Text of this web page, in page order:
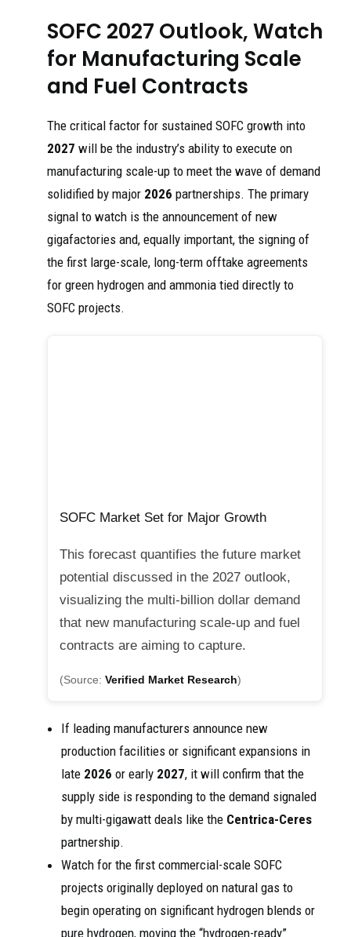
SOFC 2027 Outlook, Watch
for Manufacturing Scale
and Fuel Contracts
The critical factor for sustained SOFC growth into
2027 will be the industry’s ability to execute on
manufacturing scale-up to meet the wave of demand
solidified by major 2026 partnerships. The primary
signal to watch is the announcement of new
gigafactories and, equally important, the signing of
the first large-scale, long-term offtake agreements
for green hydrogen and ammonia tied directly to
SOFC projects.
SOFC Market Set for Major Growth
This forecast quantifies the future market
potential discussed in the 2027 outlook,
visualizing the multi-billion dollar demand
that new manufacturing scale-up and fuel
contracts are aiming to capture.
(Source: Verified Market Research)
If leading manufacturers announce new
production facilities or significant expansions in
late 2026 or early 2027, it will confirm that the
supply side is responding to the demand signaled
by multi-gigawatt deals like the Centrica-Ceres
partnership.
Watch for the first commercial-scale SOFC
projects originally deployed on natural gas to
begin operating on significant hydrogen blends or
pure hydrogen, moving the “hydrogen-ready”